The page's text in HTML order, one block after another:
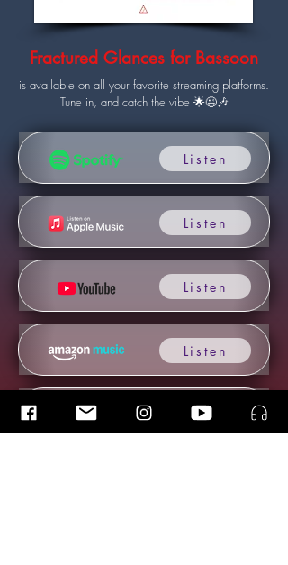
Fractured Glances for Bassoon
is available on all your favorite streaming platforms.
Tune in, and catch the vibe 🌟😉🎶
Listen
Listen
Listen
Listen
Listen